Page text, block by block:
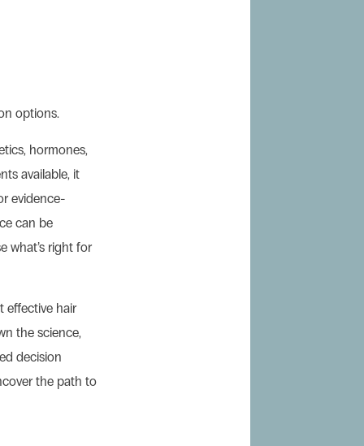
options.
hormones,
available, it
evidence-
can be
what’s right for
effective hair
the science,
decision
the path to